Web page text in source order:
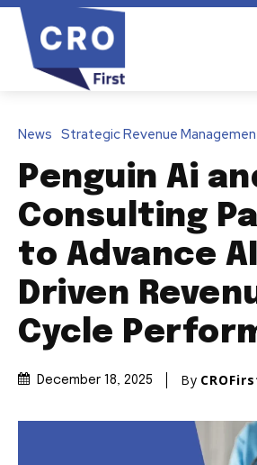
News Strategic Revenue
Penguin Ai
Consulting
to Advance
Driven
Cycle
December 18, 2025 By